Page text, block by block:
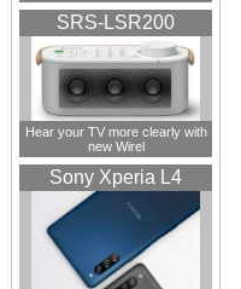
SRS-LSR200
Hear your TV more clearly with
new Wirel
Sony Xperia L4